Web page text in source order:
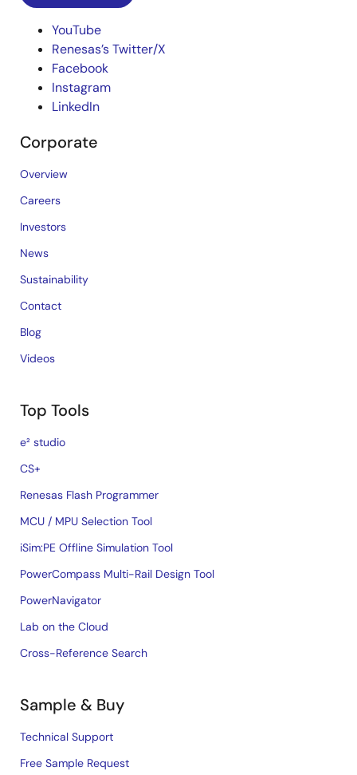
YouTube
Renesas’s Twitter/X
Facebook
Instagram
LinkedIn
Corporate
Overview
Careers
Investors
News
Sustainability
Contact
Blog
Videos
Top Tools
e² studio
CS+
Renesas Flash Programmer
MCU / MPU Selection Tool
iSim:PE Offline Simulation Tool
PowerCompass Multi-Rail Design Tool
PowerNavigator
Lab on the Cloud
Cross-Reference Search
Sample & Buy
Technical Support
Free Sample Request